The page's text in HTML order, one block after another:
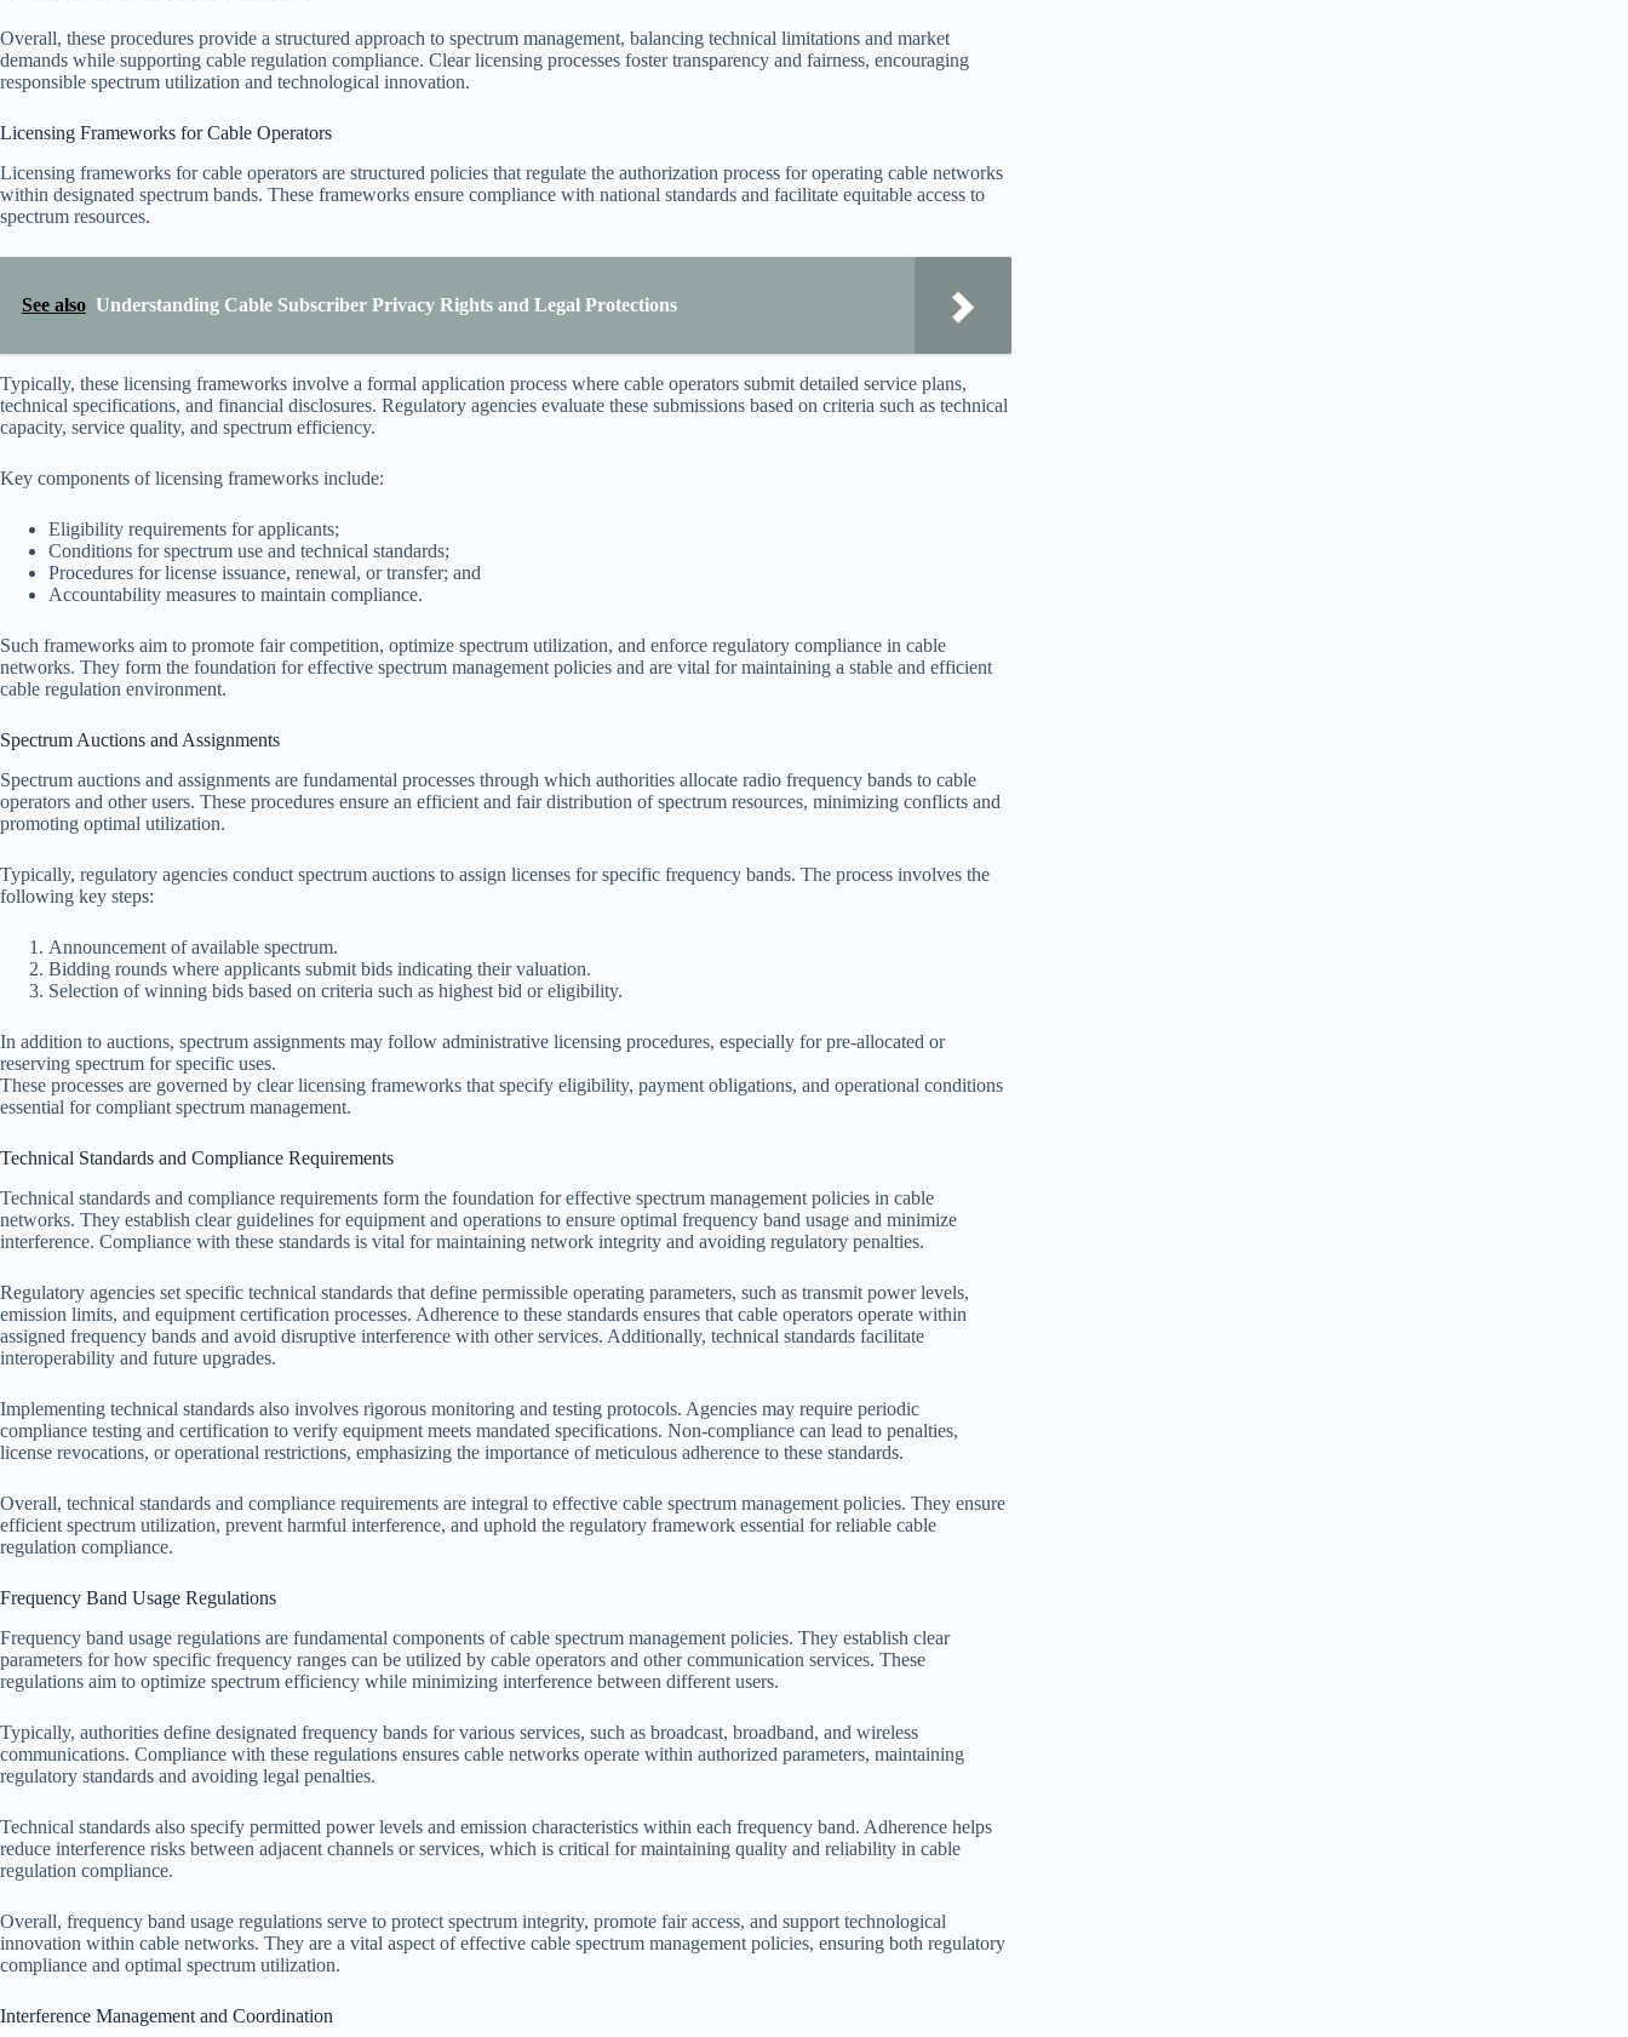
Overall, these procedures provide a structured approach to spectrum management, balancing technical limitations and market
demands while supporting cable regulation compliance. Clear licensing processes foster transparency and fairness, encouraging
responsible spectrum utilization and technological innovation.
Licensing Frameworks for Cable Operators
Licensing frameworks for cable operators are structured policies that regulate the authorization process for operating cable networks
within designated spectrum bands. These frameworks ensure compliance with national standards and facilitate equitable access to
spectrum resources.
See also Understanding Cable Subscriber Privacy Rights and Legal Protections
Typically, these licensing frameworks involve a formal application process where cable operators submit detailed service plans,
technical specifications, and financial disclosures. Regulatory agencies evaluate these submissions based on criteria such as technical
capacity, service quality, and spectrum efficiency.
Key components of licensing frameworks include:
Eligibility requirements for applicants;
Conditions for spectrum use and technical standards;
Procedures for license issuance, renewal, or transfer; and
Accountability measures to maintain compliance.
Such frameworks aim to promote fair competition, optimize spectrum utilization, and enforce regulatory compliance in cable
networks. They form the foundation for effective spectrum management policies and are vital for maintaining a stable and efficient
cable regulation environment.
Spectrum Auctions and Assignments
Spectrum auctions and assignments are fundamental processes through which authorities allocate radio frequency bands to cable
operators and other users. These procedures ensure an efficient and fair distribution of spectrum resources, minimizing conflicts and
promoting optimal utilization.
Typically, regulatory agencies conduct spectrum auctions to assign licenses for specific frequency bands. The process involves the
following key steps:
Announcement of available spectrum.
Bidding rounds where applicants submit bids indicating their valuation.
Selection of winning bids based on criteria such as highest bid or eligibility.
In addition to auctions, spectrum assignments may follow administrative licensing procedures, especially for pre-allocated or
reserving spectrum for specific uses.
These processes are governed by clear licensing frameworks that specify eligibility, payment obligations, and operational conditions
essential for compliant spectrum management.
Technical Standards and Compliance Requirements
Technical standards and compliance requirements form the foundation for effective spectrum management policies in cable
networks. They establish clear guidelines for equipment and operations to ensure optimal frequency band usage and minimize
interference. Compliance with these standards is vital for maintaining network integrity and avoiding regulatory penalties.
Regulatory agencies set specific technical standards that define permissible operating parameters, such as transmit power levels,
emission limits, and equipment certification processes. Adherence to these standards ensures that cable operators operate within
assigned frequency bands and avoid disruptive interference with other services. Additionally, technical standards facilitate
interoperability and future upgrades.
Implementing technical standards also involves rigorous monitoring and testing protocols. Agencies may require periodic
compliance testing and certification to verify equipment meets mandated specifications. Non-compliance can lead to penalties,
license revocations, or operational restrictions, emphasizing the importance of meticulous adherence to these standards.
Overall, technical standards and compliance requirements are integral to effective cable spectrum management policies. They ensure
efficient spectrum utilization, prevent harmful interference, and uphold the regulatory framework essential for reliable cable
regulation compliance.
Frequency Band Usage Regulations
Frequency band usage regulations are fundamental components of cable spectrum management policies. They establish clear
parameters for how specific frequency ranges can be utilized by cable operators and other communication services. These
regulations aim to optimize spectrum efficiency while minimizing interference between different users.
Typically, authorities define designated frequency bands for various services, such as broadcast, broadband, and wireless
communications. Compliance with these regulations ensures cable networks operate within authorized parameters, maintaining
regulatory standards and avoiding legal penalties.
Technical standards also specify permitted power levels and emission characteristics within each frequency band. Adherence helps
reduce interference risks between adjacent channels or services, which is critical for maintaining quality and reliability in cable
regulation compliance.
Overall, frequency band usage regulations serve to protect spectrum integrity, promote fair access, and support technological
innovation within cable networks. They are a vital aspect of effective cable spectrum management policies, ensuring both regulatory
compliance and optimal spectrum utilization.
Interference Management and Coordination